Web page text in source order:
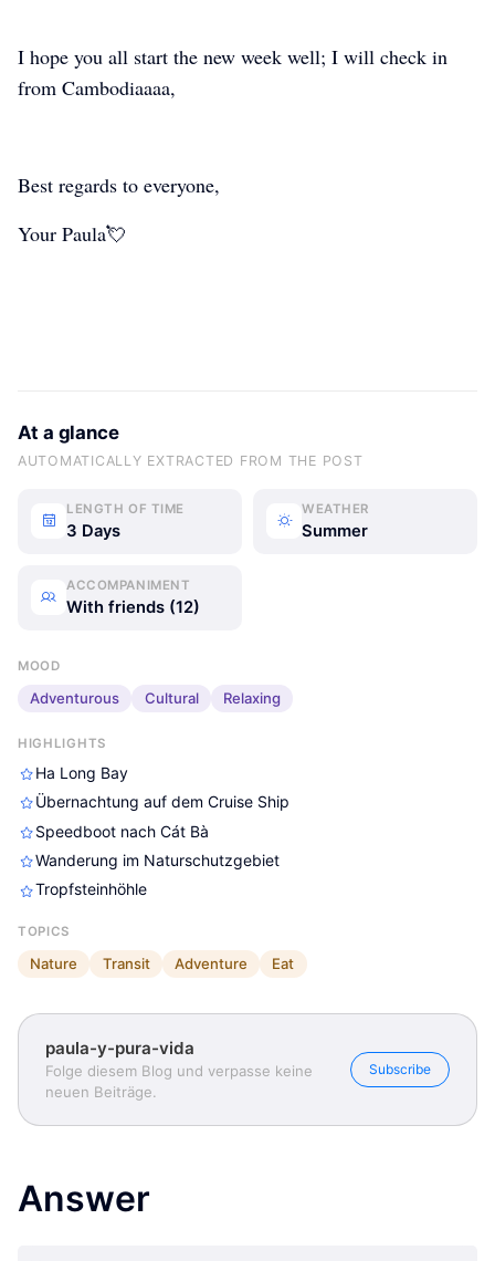
I hope you all start the new week well; I will check in
from Cambodiaaaa,
Best regards to everyone,
Your Paula💘
At a glance
AUTOMATICALLY EXTRACTED FROM THE POST
LENGTH OF TIME
3 Days
WEATHER
Summer
ACCOMPANIMENT
With friends (12)
MOOD
Adventurous Cultural Relaxing
HIGHLIGHTS
Ha Long Bay
Übernachtung auf dem Cruise Ship
Speedboot nach Cát Bà
Wanderung im Naturschutzgebiet
Tropfsteinhöhle
TOPICS
Nature Transit Adventure Eat
paula-y-pura-vida
Folge diesem Blog und verpasse keine
neuen Beiträge.
Subscribe
Answer